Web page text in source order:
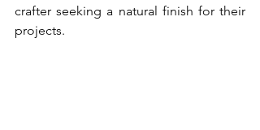
crafter seeking a natural finish for their
projects.